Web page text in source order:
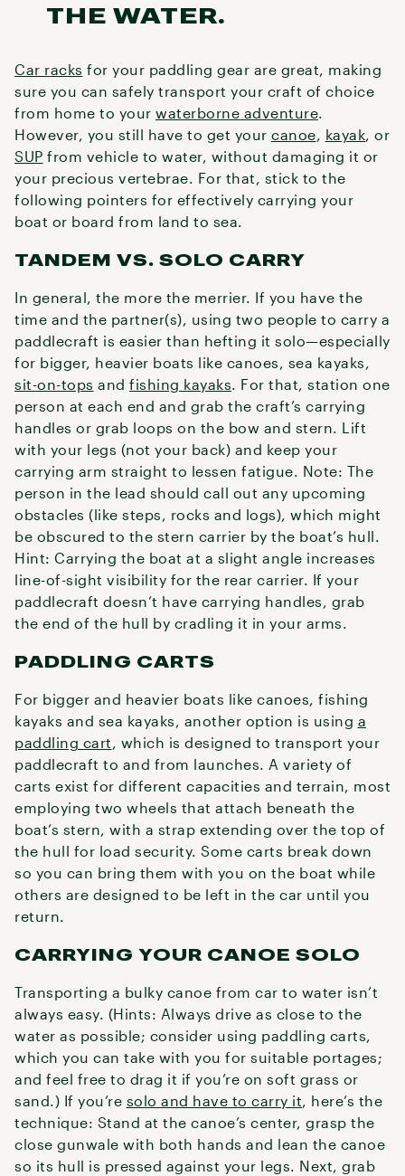
THE WATER.
Car racks for your paddling gear are great, making
sure you can safely transport your craft of choice
from home to your waterborne adventure.
However, you still have to get your canoe, kayak, or
SUP from vehicle to water, without damaging it or
your precious vertebrae. For that, stick to the
following pointers for effectively carrying your
boat or board from land to sea.
TANDEM VS. SOLO CARRY
In general, the more the merrier. If you have the
time and the partner(s), using two people to carry a
paddlecraft is easier than hefting it solo—especially
for bigger, heavier boats like canoes, sea kayaks,
sit-on-tops and fishing kayaks. For that, station one
person at each end and grab the craft’s carrying
handles or grab loops on the bow and stern. Lift
with your legs (not your back) and keep your
carrying arm straight to lessen fatigue. Note: The
person in the lead should call out any upcoming
obstacles (like steps, rocks and logs), which might
be obscured to the stern carrier by the boat’s hull.
Hint: Carrying the boat at a slight angle increases
line-of-sight visibility for the rear carrier. If your
paddlecraft doesn’t have carrying handles, grab
the end of the hull by cradling it in your arms.
PADDLING CARTS
For bigger and heavier boats like canoes, fishing
kayaks and sea kayaks, another option is using a
paddling cart, which is designed to transport your
paddlecraft to and from launches. A variety of
carts exist for different capacities and terrain, most
employing two wheels that attach beneath the
boat’s stern, with a strap extending over the top of
the hull for load security. Some carts break down
so you can bring them with you on the boat while
others are designed to be left in the car until you
return.
CARRYING YOUR CANOE SOLO
Transporting a bulky canoe from car to water isn’t
always easy. (Hints: Always drive as close to the
water as possible; consider using paddling carts,
which you can take with you for suitable portages;
and feel free to drag it if you’re on soft grass or
sand.) If you’re solo and have to carry it, here’s the
technique: Stand at the canoe’s center, grasp the
close gunwale with both hands and lean the canoe
so its hull is pressed against your legs. Next, grab